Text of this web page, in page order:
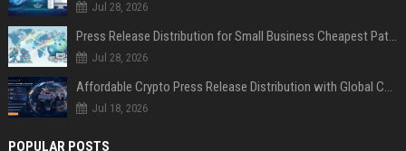
Jul 28, 2026
Press Release Distribution for Small Business Cheapest Path to Real Coverage
Jul 28, 2026
Affordable Crypto Press Release Distribution with Global Coverage
Jul 18, 2026
POPULAR POSTS